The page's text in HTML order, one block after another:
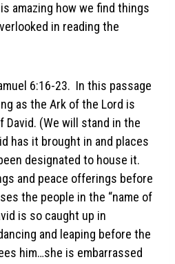
amazing how we find things
in reading the
6:16-23. In this passage
as the Ark of the Lord is
David. (We will stand in the
has it brought in and places
designated to house it.
and peace offerings before
the people in the “name of
is so caught up in
and leaping before the
him…she is embarrassed